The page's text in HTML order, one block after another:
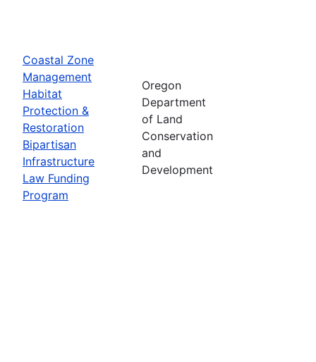
Coastal Zone
Management
Habitat
Protection &
Restoration
Bipartisan
Infrastructure
Law Funding
Program
Oregon
Department
of Land
Conservation
and
Development